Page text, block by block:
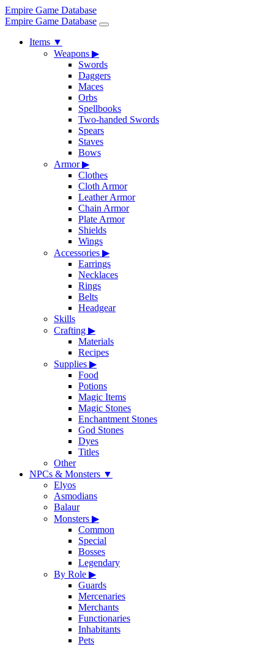
Empire Game Database
Empire Game Database
Items ▼
Weapons ▶
Swords
Daggers
Maces
Orbs
Spellbooks
Two-handed Swords
Spears
Staves
Bows
Armor▶
Clothes
Cloth Armor
Leather Armor
Chain Armor
Plate Armor
Shields
Wings
Accessories ▶
Earrings
Necklaces
Rings
Belts
Headgear
Skills
Crafting ▶
Materials
Recipes
Supplies ▶
Food
Potions
Magic Items
Magic Stones
Enchantment Stones
God Stones
Dyes
Titles
Other
NPCs & Monsters ▼
Elyos
Asmodians
Balaur
Monsters ▶
Common
Special
Bosses
Legendary
By Role ▶
Guards
Mercenaries
Merchants
Functionaries
Inhabitants
Pets